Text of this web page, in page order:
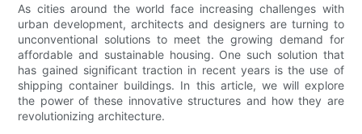
As cities around the world face increasing challenges with
urban development, architects and designers are turning to
unconventional solutions to meet the growing demand for
affordable and sustainable housing. One such solution that
has gained significant traction in recent years is the use of
shipping container buildings. In this article, we will explore
the power of these innovative structures and how they are
revolutionizing architecture.